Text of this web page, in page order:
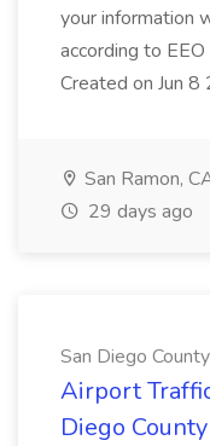
your information
according to
Created on Jun
San Ramon,
29 days ago
San Diego
Airport
Diego